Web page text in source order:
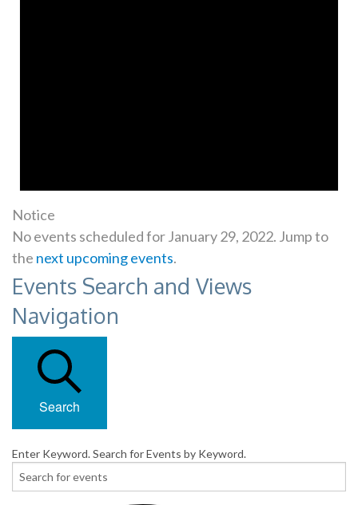
Notice
No events scheduled for January 29, 2022. Jump to
the next upcoming events.
Events Search and Views
Navigation
Search
Enter Keyword. Search for Events by Keyword.